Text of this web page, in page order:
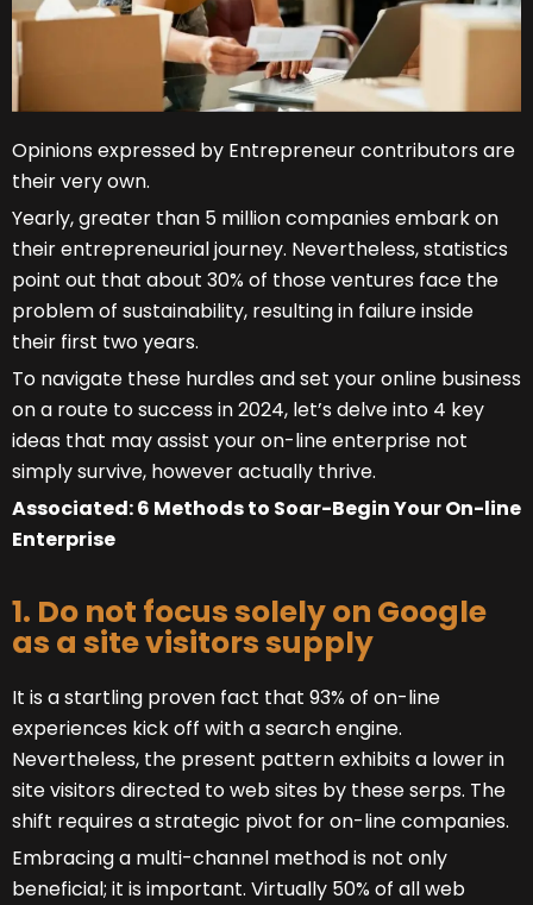
Opinions expressed by Entrepreneur contributors are
their very own.
Yearly, greater than 5 million companies embark on
their entrepreneurial journey. Nevertheless, statistics
point out that about 30% of those ventures face the
problem of sustainability, resulting in failure inside
their first two years.
To navigate these hurdles and set your online business
on a route to success in 2024, let’s delve into 4 key
ideas that may assist your on-line enterprise not
simply survive, however actually thrive.
Associated: 6 Methods to Soar-Begin Your On-line
Enterprise
1. Do not focus solely on Google
as a site visitors supply
It is a startling proven fact that 93% of on-line
experiences kick off with a search engine.
Nevertheless, the present pattern exhibits a lower in
site visitors directed to web sites by these serps. The
shift requires a strategic pivot for on-line companies.
Embracing a multi-channel method is not only
beneficial; it is important. Virtually 50% of all web